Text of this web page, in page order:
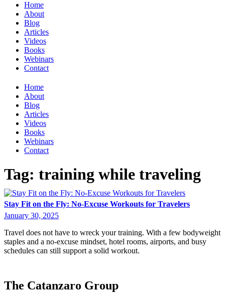
Home
About
Blog
Articles
Videos
Books
Webinars
Contact
Home
About
Blog
Articles
Videos
Books
Webinars
Contact
Tag: training while traveling
Stay Fit on the Fly: No-Excuse Workouts for Travelers
January 30, 2025
Travel does not have to wreck your training. With a few bodyweight
staples and a no-excuse mindset, hotel rooms, airports, and busy
schedules can still support a solid workout.
The Catanzaro Group